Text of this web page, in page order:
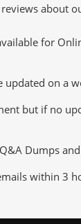
about
for
updated on
but if no
Dumps
within 3